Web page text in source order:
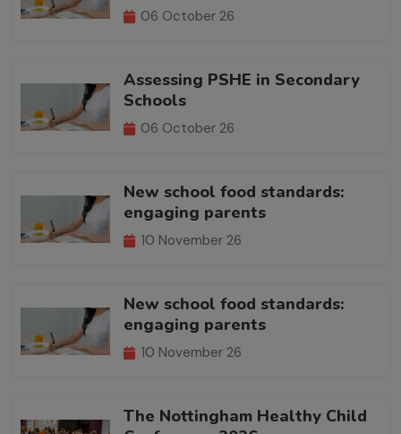
06 October 26
Assessing PSHE in Secondary
Schools
06 October 26
New school food standards:
engaging parents
10 November 26
New school food standards:
engaging parents
10 November 26
The Nottingham Healthy Child